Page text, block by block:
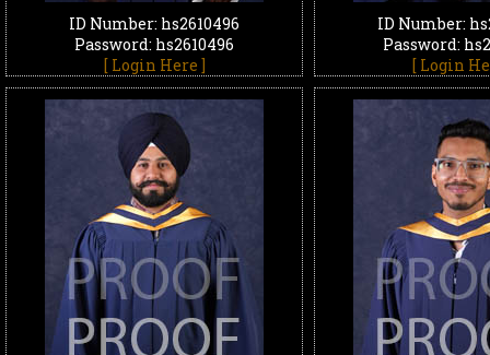
ID Number: hs2610496
Password: hs2610496
[ Login Here ]
ID Number:
Password:
[ Login